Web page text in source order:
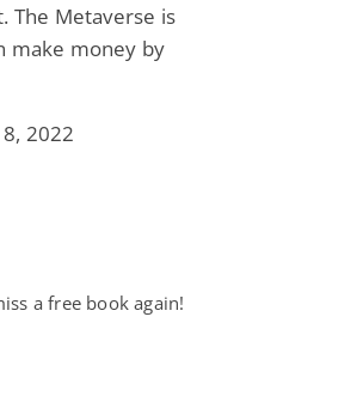
The Metaverse is
make money by
2022
a free book again!